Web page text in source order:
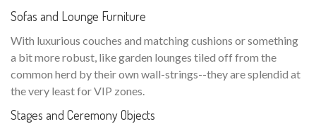
Sofas and Lounge Furniture
With luxurious couches and matching cushions or something
a bit more robust, like garden lounges tiled off from the
common herd by their own wall-strings--they are splendid at
the very least for VIP zones.
Stages and Ceremony Objects